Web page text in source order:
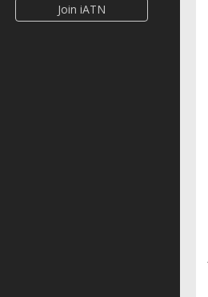
Join iATN